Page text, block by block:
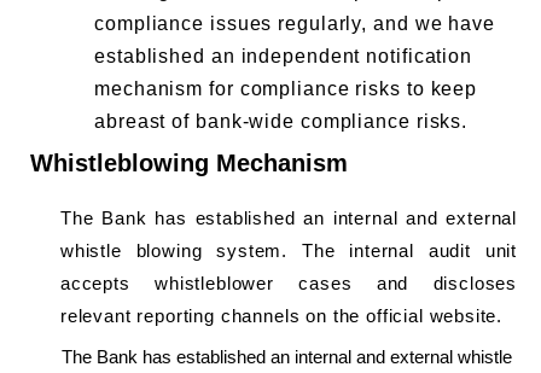
compliance issues regularly, and we have
established an independent notification
mechanism for compliance risks to keep
abreast of bank-wide compliance risks.
Whistleblowing Mechanism
The Bank has established an internal and external
whistle blowing system. The internal audit unit
accepts whistleblower cases and discloses
relevant reporting channels on the official website.
The Bank has established an internal and external whistle